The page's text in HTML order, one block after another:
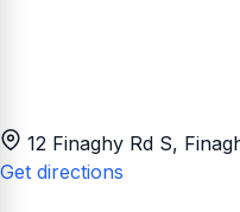
12 Finaghy Rd S,
Get directions